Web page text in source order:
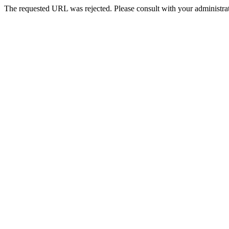
The requested URL was rejected. Please consult with your